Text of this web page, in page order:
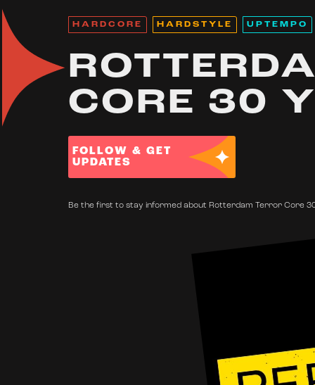
HARDCORE HARDSTYLE UPTEMPO
CORE 30
FOLLOW & GET
UPDATES
Be the first to stay informed about Rotterdam Terror Core 30